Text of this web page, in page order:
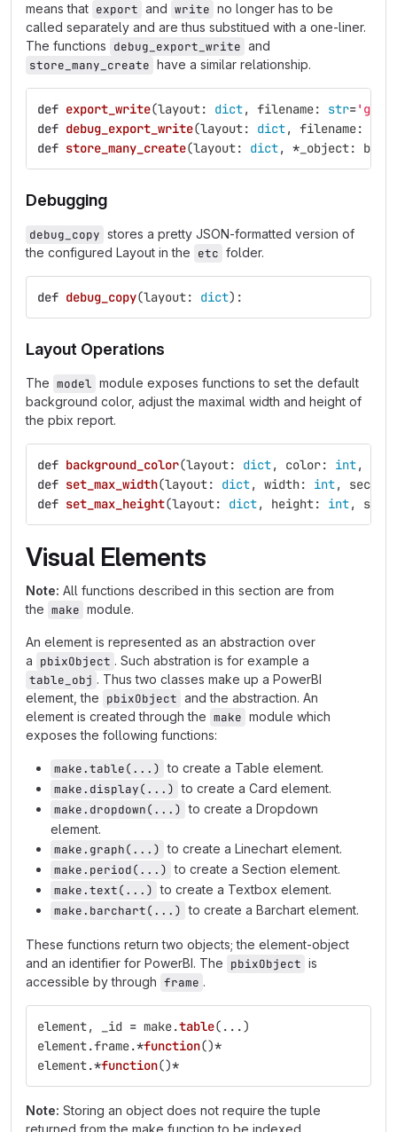
means that export and write no longer has to be
called separately and are thus substitued with a one-liner.
The functions debug_export_write and
store_many_create have a similar relationship.
def export_write(layout: dict, filename: str='
def debug_export_write(layout: dict, filename:
def store_many_create(layout: dict, * _object:
Debugging
debug_copy stores a pretty JSON-formatted version of
the configured Layout in the etc folder.
def debug_copy(layout: dict):
Layout Operations
The model module exposes functions to set the default
background color, adjust the maximal width and height of
the pbix report.
def background_color(layout: dict, color: int,
def set_max_width(layout: dict, width: int,
def set_max_height(layout: dict, height: int,
Visual Elements
Note: All functions described in this section are from
the make module.
An element is represented as an abstraction over
a pbixObject . Such abstration is for example a
table_obj . Thus two classes make up a PowerBI
element, the pbixObject and the abstraction. An
element is created through the make module which
exposes the following functions:
make.table(...) to create a Table element.
make.display(...) to create a Card element.
make.dropdown(...) to create a Dropdown
element.
make.graph(...) to create a Linechart element.
make.period(...) to create a Section element.
make.text(...) to create a Textbox element.
make.barchart(...) to create a Barchart element.
These functions return two objects; the element-object
and an identifier for PowerBI. The pbixObject is
accessible by through frame .
element, _id = make.table(...)
element.frame.*function()*
element.*function()*
Note: Storing an object does not require the tuple
returned from the make function to be indexed.